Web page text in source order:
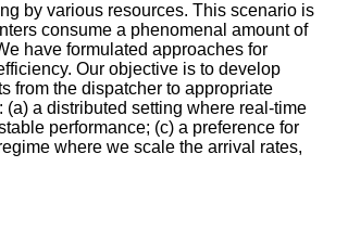
by various resources. This scenario is
consume a phenomenal amount of
have formulated approaches for
Our objective is to develop
from the dispatcher to appropriate
a distributed setting where real-time
performance; (c) a preference for
where we scale the arrival rates,